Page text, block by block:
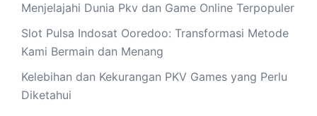
Menjelajahi Dunia Pkv dan Game Online Terpopuler
Slot Pulsa Indosat Ooredoo: Transformasi Metode
Kami Bermain dan Menang
Kelebihan dan Kekurangan PKV Games yang Perlu
Diketahui